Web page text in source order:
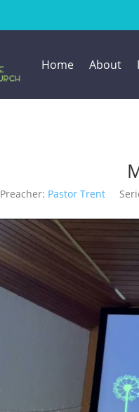
Home About
Preacher: Pastor Trent